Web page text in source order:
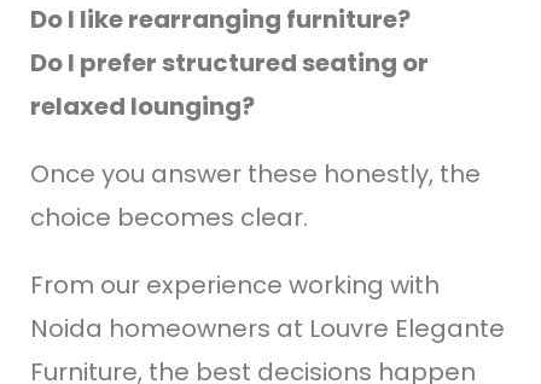
Do I like rearranging furniture?
Do I prefer structured seating or
relaxed lounging?
Once you answer these honestly, the
choice becomes clear.
From our experience working with
Noida homeowners at Louvre Elegante
Furniture, the best decisions happen